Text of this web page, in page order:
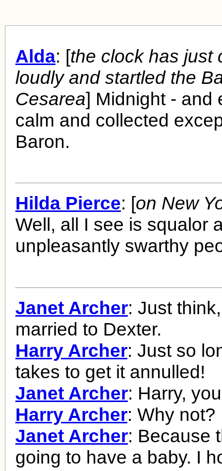
Alda: [the clock has just
loudly and startled the
Cesarea] Midnight - and
calm and collected
Baron.
Hilda Pierce: [on New
Well, all I see is squalor
unpleasantly swarthy
Janet Archer: Just
married to Dexter.
Harry Archer: Just so
takes to get it annulled!
Janet Archer: Harry,
Harry Archer: Why not?
Janet Archer: Because
going to have a baby. I